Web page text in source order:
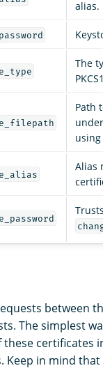
alias.
The
Path
Alias
between
The simplest
certificates
Keep in mind